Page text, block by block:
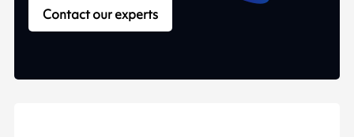
Contact our experts